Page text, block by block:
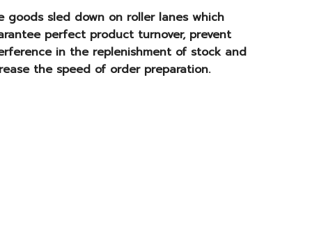
goods sled down on roller lanes which
perfect product turnover, prevent
in the replenishment of stock and
the speed of order preparation.